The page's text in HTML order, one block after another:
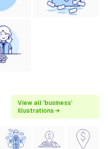
View all 'business'
illustrations →